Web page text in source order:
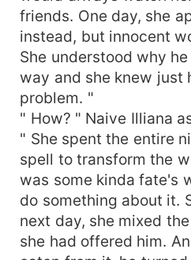
friends. One day, she
instead, but innocent
She understood why
way and she knew just
problem. "
" How? " Naive Illiana
" She spent the entire
spell to transform the
was some kinda fate's
do something about it.
next day, she mixed
she had offered him.